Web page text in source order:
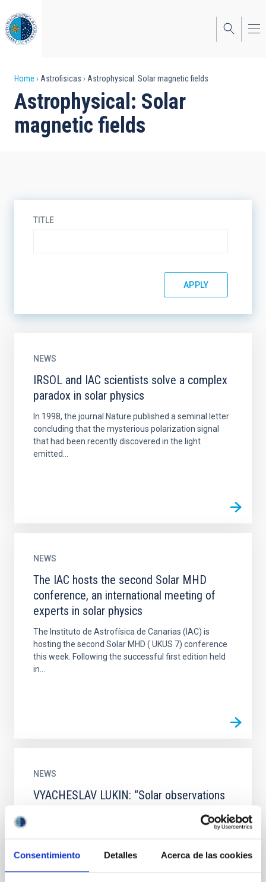
Consentimiento Detalles Acerca de las cookies
to
main
content
Breadcrumb
Home Astrofisicas Astrophysical: Solar magnetic fields
Astrophysical: Solar
magnetic fields
TITLE
NEWS
IRSOL and IAC scientists solve a complex
paradox in solar physics
In 1998, the journal Nature published a seminal letter
concluding that the mysterious polarization signal
that had been recently discovered in the light
emitted...
NEWS
The IAC hosts the second Solar MHD
conference, an international meeting of
experts in solar physics
The Instituto de Astrofísica de Canarias (IAC) is
hosting the second Solar MHD ( UKUS 7) conference
this week. Following the successful first edition held
in...
NEWS
VYACHESLAV LUKIN: “Solar observations
without theoretical and computational
models are like a car without wheels”
conclusions or recommendations expressed in this
material are those of the authors and do not